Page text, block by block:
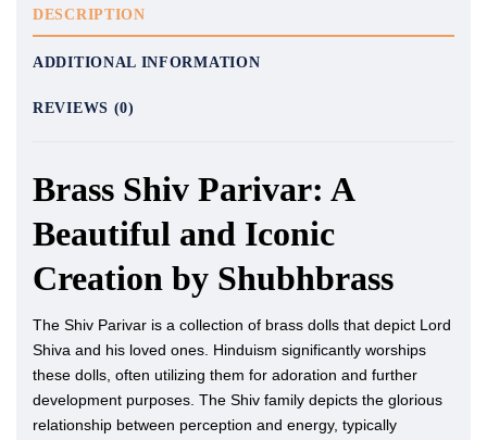
DESCRIPTION
ADDITIONAL INFORMATION
REVIEWS (0)
Brass Shiv Parivar: A
Beautiful and Iconic
Creation by Shubhbrass
The Shiv Parivar is a collection of brass dolls that depict Lord
Shiva and his loved ones. Hinduism significantly worships
these dolls, often utilizing them for adoration and further
development purposes. The Shiv family depicts the glorious
relationship between perception and energy, typically